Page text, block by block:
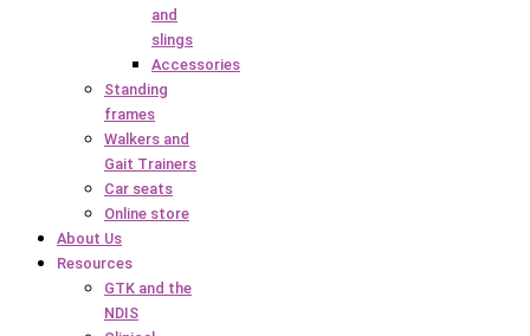
and
slings
Accessories
Standing
frames
Walkers and
Gait Trainers
Car seats
Online store
About Us
Resources
GTK and the
NDIS